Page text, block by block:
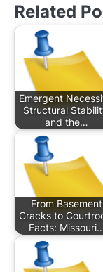
Related
Emergent
Structural
and the…
From Basement
Cracks to
Facts: